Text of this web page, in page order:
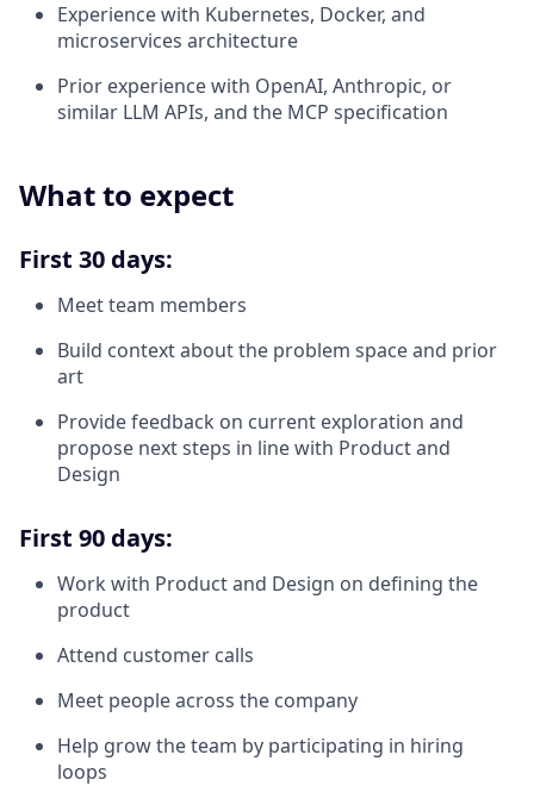
Experience with Kubernetes, Docker, and
microservices architecture
Prior experience with OpenAI, Anthropic, or
similar LLM APIs, and the MCP specification
What to expect
First 30 days:
Meet team members
Build context about the problem space and prior
art
Provide feedback on current exploration and
propose next steps in line with Product and
Design
First 90 days:
Work with Product and Design on defining the
product
Attend customer calls
Meet people across the company
Help grow the team by participating in hiring
loops